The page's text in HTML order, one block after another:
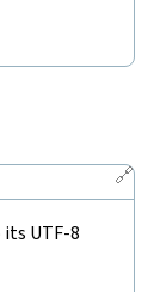
🔗
UTF-8